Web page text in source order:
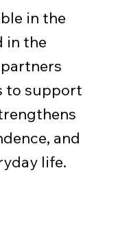
in the
in the
to support
and
life.